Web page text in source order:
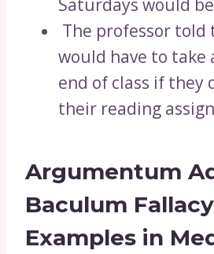
Saturdays would
The professor told
would have to take
end of class if they
their reading
Argumentum
Baculum Fallacy
Examples in